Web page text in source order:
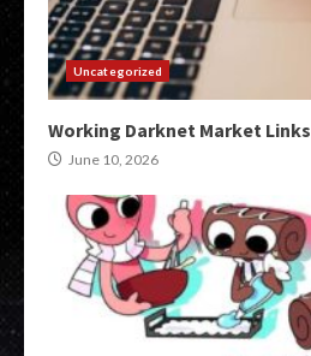
Uncategorized
Working Darknet Market Links
June 10, 2026